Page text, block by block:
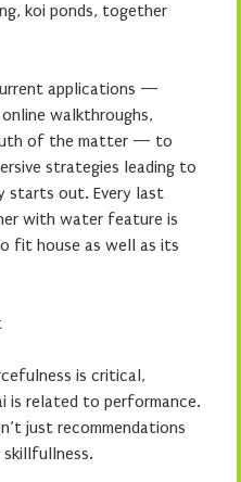
koi ponds, together
applications —
walkthroughs,
of the matter — to
strategies leading to
starts out. Every last
with water feature is
fit house as well as its
is critical,
is related to performance.
just recommendations
skillfullness.